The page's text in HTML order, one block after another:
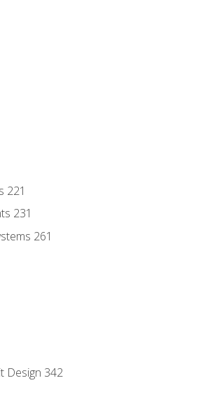
221
231
261
Design 342